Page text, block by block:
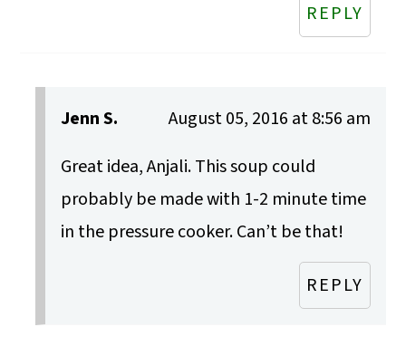
REPLY
Jenn S.
August 05, 2016 at 8:56 am
Great idea, Anjali. This soup could
probably be made with 1-2 minute time
in the pressure cooker. Can’t be that!
REPLY